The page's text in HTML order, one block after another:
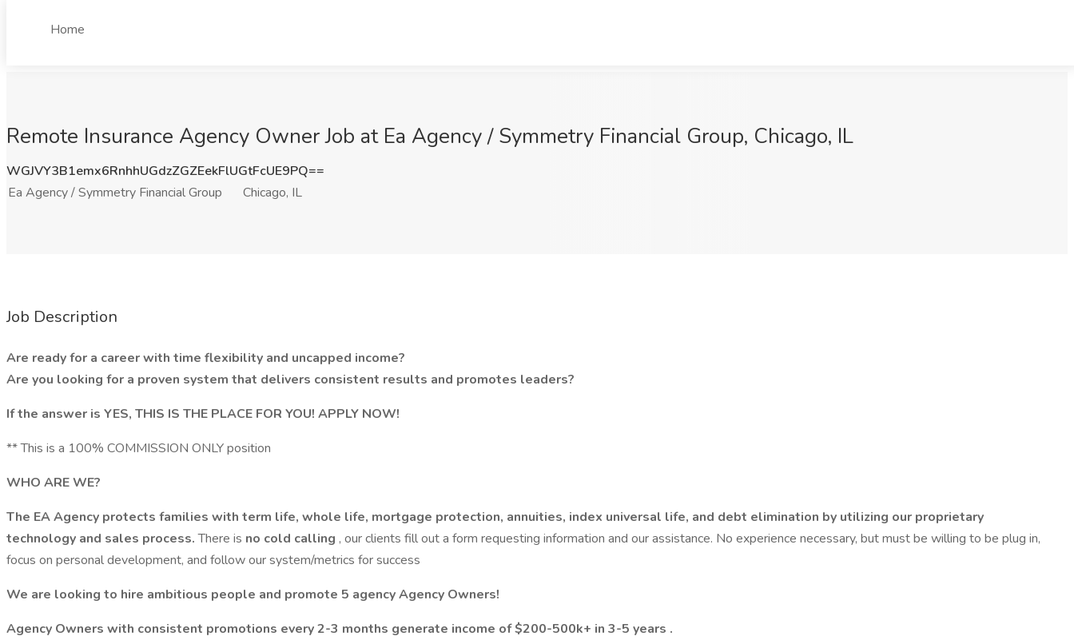
Home
Remote Insurance Agency Owner Job at Ea Agency / Symmetry Financial Group, Chicago, IL
WGJVY3B1emx6RnhhUGdzZGZEekFlUGtFcUE9PQ==
Ea Agency / Symmetry Financial Group
Chicago, IL
Job Description
Are ready for a career with time flexibility and uncapped income?
Are you looking for a proven system that delivers consistent results and promotes leaders?
If the answer is YES, THIS IS THE PLACE FOR YOU! APPLY NOW!
** This is a 100% COMMISSION ONLY position
WHO ARE WE?
The EA Agency protects families with term life, whole life, mortgage protection, annuities, index universal life, and debt elimination by utilizing our proprietary
technology and sales process.There is no cold calling , our clients fill out a form requesting information and our assistance. No experience necessary, but must be willing to be plug in,
focus on personal development, and follow our system/metrics for success
We are looking to hire ambitious people and promote 5 agency Agency Owners!
Agency Owners with consistent promotions every 2-3 months generate income of $200-500k+ in 3-5 years .